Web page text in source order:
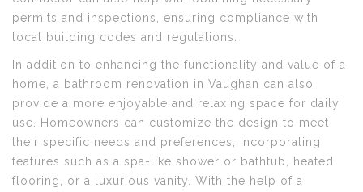
permits and inspections, ensuring compliance with
local building codes and regulations.
In addition to enhancing the functionality and value of a
home, a bathroom renovation in Vaughan can also
provide a more enjoyable and relaxing space for daily
use. Homeowners can customize the design to meet
their specific needs and preferences, incorporating
features such as a spa-like shower or bathtub, heated
flooring, or a luxurious vanity. With the help of a